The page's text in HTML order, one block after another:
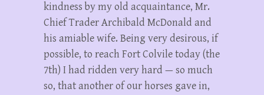
kindness by my old acquaintance, Mr.
Chief Trader Archibald McDonald and
his amiable wife. Being very desirous, if
possible, to reach Fort Colvile today (the
7th) I had ridden very hard — so much
so, that another of our horses gave in,